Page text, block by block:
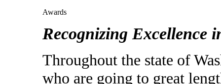
Awards
Recognizing Excellence
Throughout the state of
who are going to great